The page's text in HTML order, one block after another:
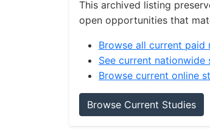
This archived listing
open opportunities that
Browse all current paid
See current nationwide
Browse current online
Browse Current Studies